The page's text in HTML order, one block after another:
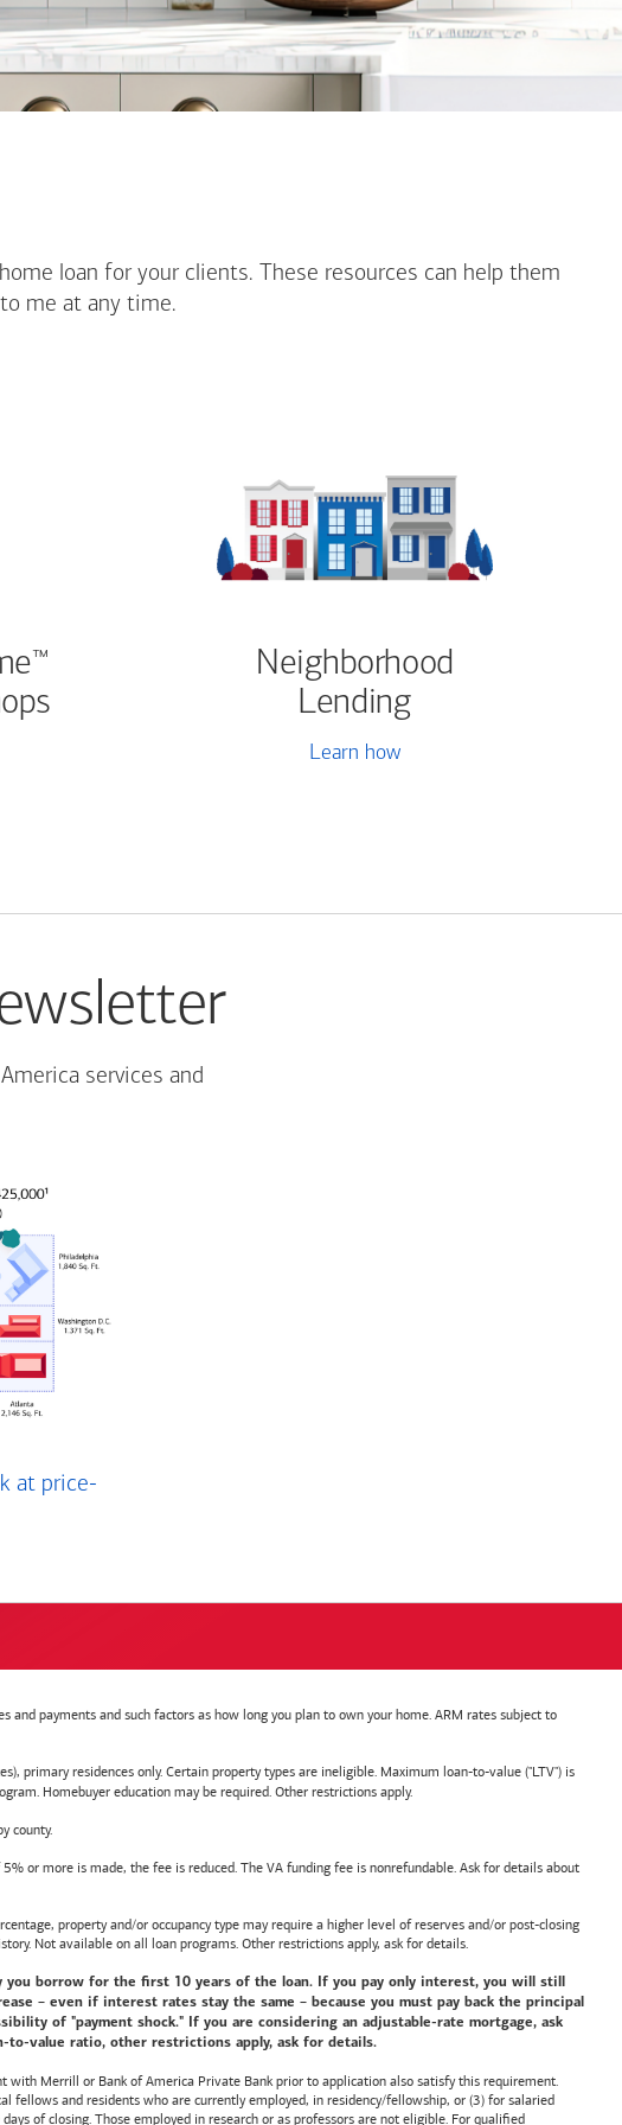
loan for your clients. These resources can help them
me at any time.
™
Neighborhood
Lending
Learn how
services and
at price-
payments and such factors as how long you plan to own your home. ARM rates subject to
primary residences only. Certain property types are ineligible. Maximum loan-to-value ("LTV") is
Homebuyer education may be required. Other restrictions apply.
county.
or more is made, the fee is reduced. The VA funding fee is nonrefundable. Ask for details about
property and/or occupancy type may require a higher level of reserves and/or post-closing
Not available on all loan programs. Other restrictions apply, ask for details.
borrow for the first 10 years of the loan. If you pay only interest, you will still
– even if interest rates stay the same – because you must pay back the principal
of "payment shock." If you are considering an adjustable-rate mortgage, ask
to-value ratio, other restrictions apply, ask for details.
with Merrill or Bank of America Private Bank prior to application also satisfy this requirement.
fellows and residents who are currently employed, in residency/fellowship, or (3) for salaried
of closing. Those employed in research or as professors are not eligible. For qualified